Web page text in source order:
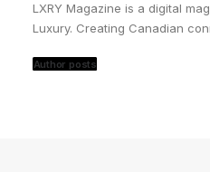
LXRY Magazine is a digital
Luxury. Creating Canadian
Author posts